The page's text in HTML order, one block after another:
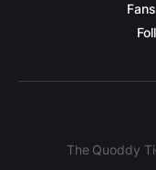
The Quoddy